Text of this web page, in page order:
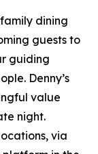
dining
guests to
guiding
Denny’s
value
night.
via